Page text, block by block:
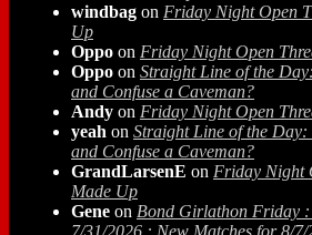
windbag on Friday Night Open
Up
Oppo on Friday Night Open
Oppo on Straight Line of the
and Confuse a Caveman?
Andy on Friday Night Open
yeah on Straight Line of the
and Confuse a Caveman?
GrandLarsenE on Friday Night
Made Up
Gene on Bond Girlathon Friday :
7/31/2026 : New Matches for 8/7/